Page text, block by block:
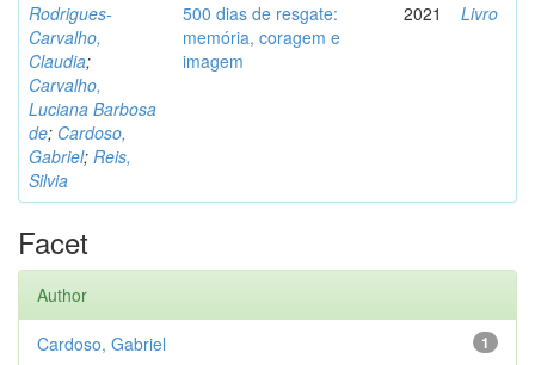
Rodrigues-
Carvalho,
Claudia;
Carvalho,
Luciana Barbosa
de; Cardoso,
Gabriel; Reis,
Silvia
500 dias de resgate:
memória, coragem e
imagem
2021 Livro
Facet
Author
1
Cardoso, Gabriel